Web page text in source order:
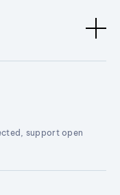
support open